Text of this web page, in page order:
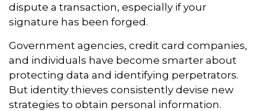
dispute a transaction, especially if your
signature has been forged.
Government agencies, credit card companies,
and individuals have become smarter about
protecting data and identifying perpetrators.
But identity thieves consistently devise new
strategies to obtain personal information.